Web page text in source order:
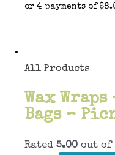
All Products
Wax
Bags –
Rated 5.00 out of